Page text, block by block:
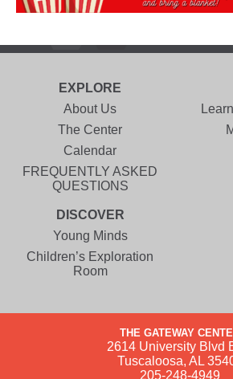
EXPLORE
About Us
The Center
Calendar
FREQUENTLY ASKED
QUESTIONS
DISCOVER
Young Minds
Children’s Exploration
Room
THE GATEWAY
2614 University Blvd
Tuscaloosa, AL
205-248-4949